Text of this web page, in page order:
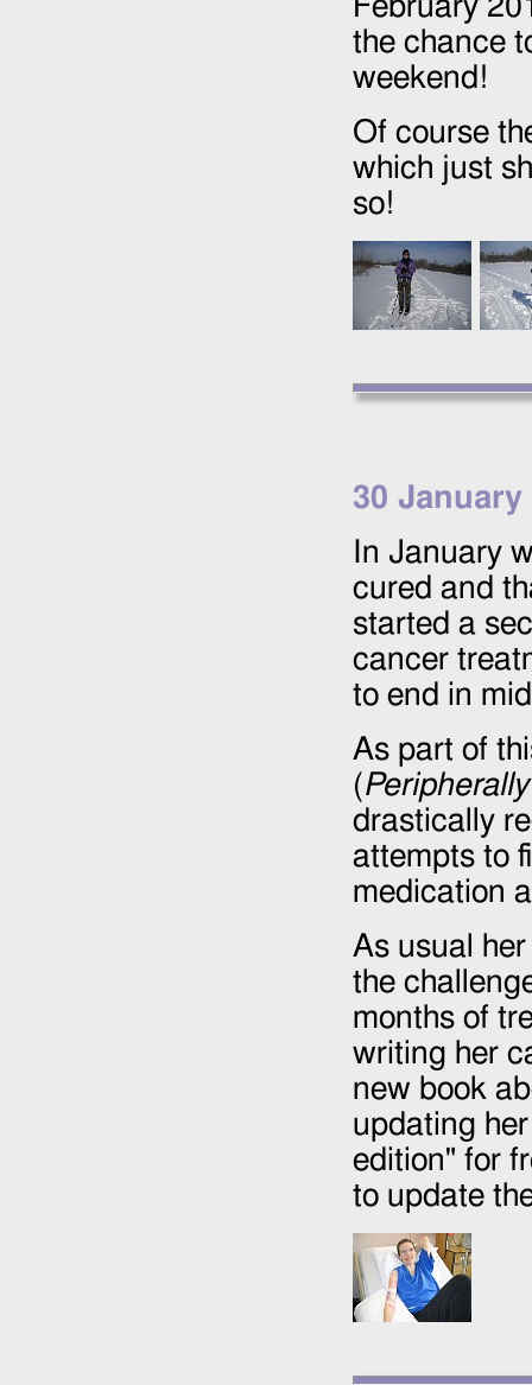
the chance
weekend!
Of course
which just
so!
30 January
In January
cured and
started a
cancer
to end in
As part of
(
drastically
attempts to
medication
As usual
the
months of
writing her
new book
updating
edition" for
to update